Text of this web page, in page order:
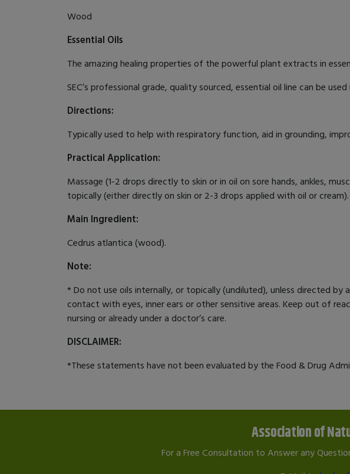
Wood
Essential Oils
The amazing healing properties of the powerful plant extracts in
SEC’s professional grade, quality sourced, essential oil line can be
Directions:
Typically used to help with respiratory function, aid in grounding,
Practical Application:
Massage (1-2 drops directly to skin or in oil on sore hands, ankles,
topically (either directly on skin or 2-3 drops applied with oil or cream).
Main Ingredient:
Cedrus atlantica (wood).
Note:
* Do not use oils internally, or topically (undiluted), unless directed by
contact with eyes, inner ears or other sensitive areas. Keep out of
nursing or already under a doctor’s care.
DISCLAIMER:
*These statements have not been evaluated by the Food & Drug
Association of
For a Free Consultation to Answer any